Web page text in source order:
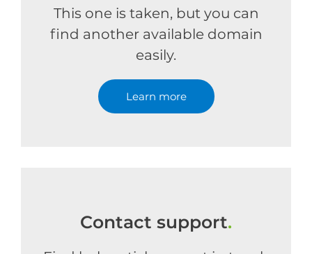
This one is taken, but you can
find another available domain
easily.
Learn more
Contact support.